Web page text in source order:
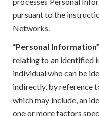
pursuant to the
Networks.
“Personal Information”
relating to an identified
individual who can be
indirectly, by reference
which may include, an
one or more factors